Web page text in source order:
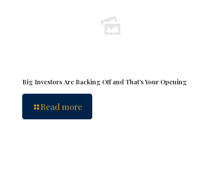
Big Investors Are Backing Off and That’s Your Opening
Read more